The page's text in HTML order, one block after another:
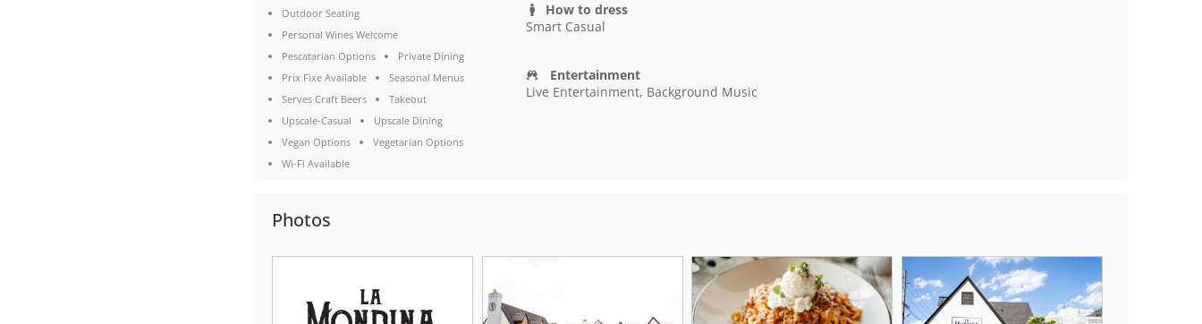
Outdoor Seating
Personal Wines Welcome
Pescatarian Options
Private Dining
Prix Fixe Available
Seasonal Menus
Serves Craft Beers
Takeout
Upscale-Casual
Upscale Dining
Vegan Options
Vegetarian Options
Wi-Fi Available
How to dress
Smart Casual
Entertainment
Live Entertainment, Background Music
Photos